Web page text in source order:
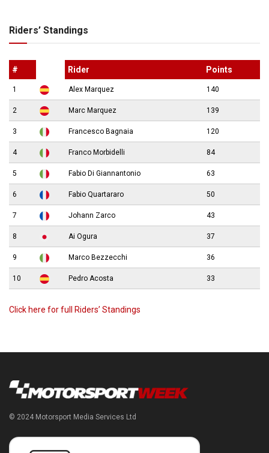
Riders’ Standings
# Rider Points
1 Alex Marquez 140
2 Marc Marquez 139
3 Francesco Bagnaia 120
4 Franco Morbidelli 84
5 Fabio Di Giannantonio 63
6 Fabio Quartararo 50
7 Johann Zarco 43
8 Ai Ogura 37
9 Marco Bezzecchi 36
10 Pedro Acosta 33
Click here for full Riders’ Standings
© 2024 Motorsport Media Services Ltd